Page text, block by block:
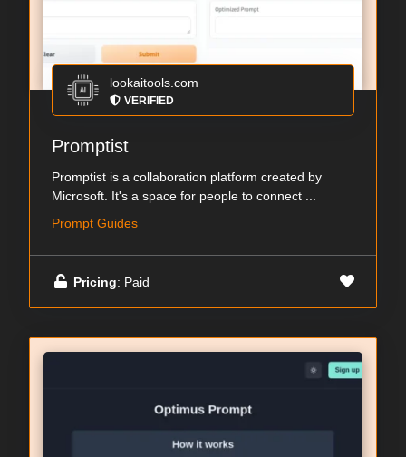
lookaitools.com
VERIFIED
Promptist
Promptist is a collaboration platform created by
Microsoft. It's a space for people to connect ...
Prompt Guides
Pricing: Paid